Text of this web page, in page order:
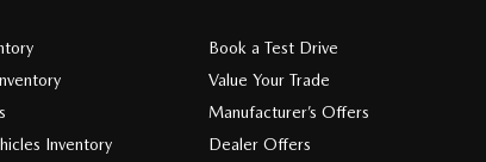
Inventory
Book a Test Drive
Value Your Trade
Manufacturer’s Offers
Dealer Offers